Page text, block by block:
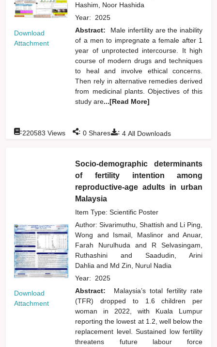
Download
Attachment
Hashim, Noor Hashida
Year: 2025
Abstract:
Male infertility are the inability
of a men to impregnate a female after 1
year of unprotected intercourse. It high
course of modern drugs and techniques
to heal and involve ethical concerns.
Then rely in alternative remedies derived
from medicinal plants. Objectives of this
study are...[Read More]
: 4 All Downloads
:220583 Views : 0 Shares
Download
Attachment
Socio-demographic determinants
of fertility intention among
reproductive-age adults in urban
Malaysia
Item Type: Scientific Poster
Author:Sivarimuthu, Shattishand Li Ping,
Wong and Ismail, Maslinor and Anuar,
Farah Nurulhudaand
R Selvasingam,
Ruthashiniand
Saadudin, Arini
Dahliaand Md Zin, Nurul Nadia
Year: 2025
Abstract:
Malaysia’s total fertility rate
(TFR) dropped to 1.6 children per
woman in 2022, with Kuala Lumpur
reporting the lowest at 1.2, well below the
replacement level. Sustained low fertility
threatens future labour force